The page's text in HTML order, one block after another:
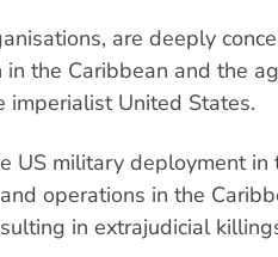
are deeply
the Caribbean and the
imperialist United States.
US military deployment in
operations in the
in extrajudicial